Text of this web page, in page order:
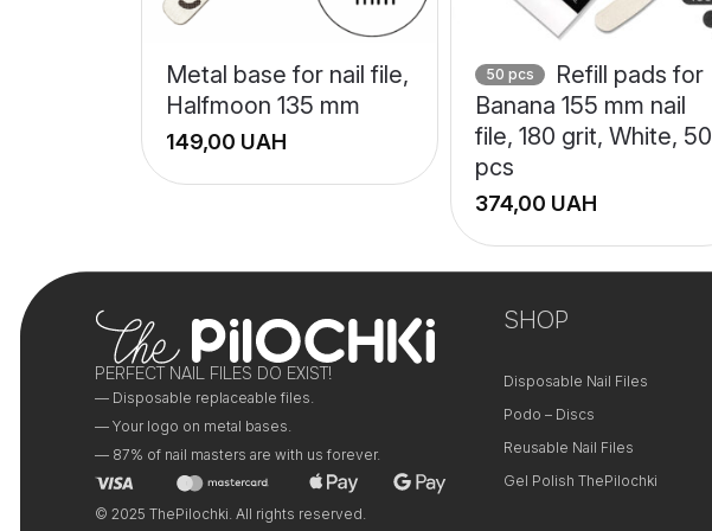
Metal base for nail file,
Halfmoon 135 mm
UAH
50 pcs
Refill pads for
Banana 155 mm nail
file, 180 grit, White, 50
pcs
UAH
−
SHOP
PERFECT NAIL FILES DO EXIST!
— Disposable replaceable files.
— Your logo on metal bases.
— 87% of nail masters are with us forever.
Disposable Nail Files
Podo – Discs
Reusable Nail Files
Gel Polish ThePilochki
© 2025 ThePilochki. All rights reserved.